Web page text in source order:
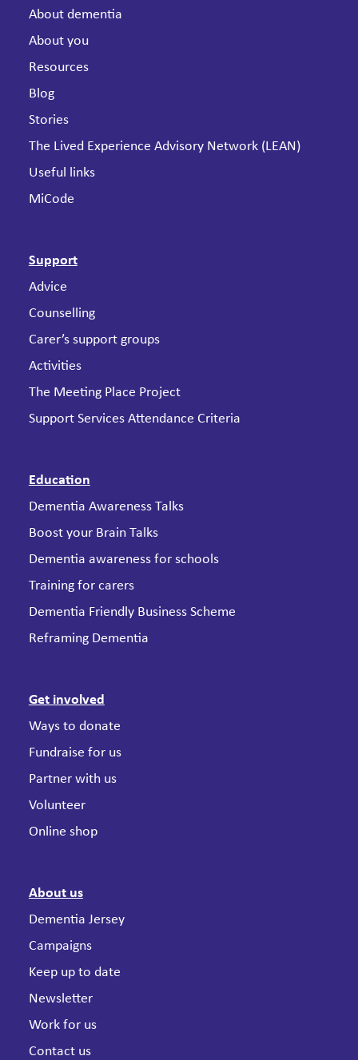
About dementia
About you
Resources
Blog
Stories
The Lived Experience Advisory Network (LEAN)
Useful links
MiCode
Support
Advice
Counselling
Carer’s support groups
Activities
The Meeting Place Project
Support Services Attendance Criteria
Education
Dementia Awareness Talks
Boost your Brain Talks
Dementia awareness for schools
Training for carers
Dementia Friendly Business Scheme
Reframing Dementia
Get involved
Ways to donate
Fundraise for us
Partner with us
Volunteer
Online shop
About us
Dementia Jersey
Campaigns
Keep up to date
Newsletter
Work for us
Contact us